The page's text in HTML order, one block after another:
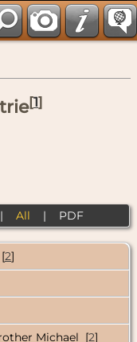
[1]
All | PDF
[2]
Michael [2]